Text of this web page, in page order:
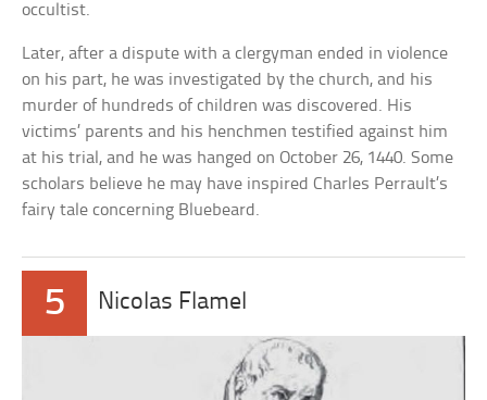
occultist.
Later, after a dispute with a clergyman ended in violence
on his part, he was investigated by the church, and his
murder of hundreds of children was discovered. His
victims’ parents and his henchmen testified against him
at his trial, and he was hanged on October 26, 1440. Some
scholars believe he may have inspired Charles Perrault’s
fairy tale concerning Bluebeard.
5 Nicolas Flamel